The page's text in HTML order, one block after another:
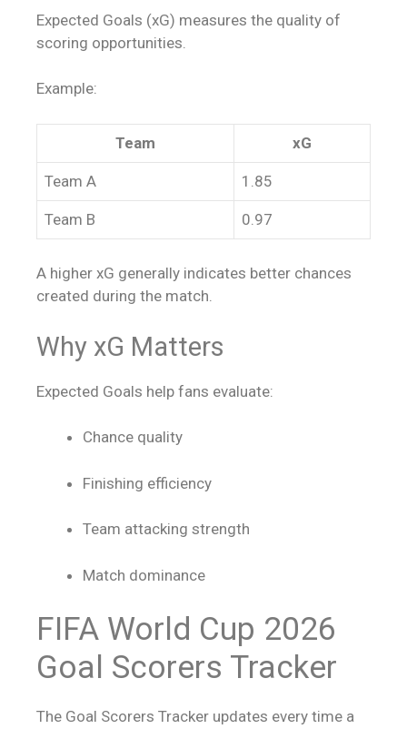
Expected Goals (xG) measures the quality of
scoring opportunities.
Example:
Team xG
Team A 1.85
Team B 0.97
A higher xG generally indicates better chances
created during the match.
Why xG Matters
Expected Goals help fans evaluate:
Chance quality
Finishing efficiency
Team attacking strength
Match dominance
FIFA World Cup 2026
Goal Scorers Tracker
The Goal Scorers Tracker updates every time a